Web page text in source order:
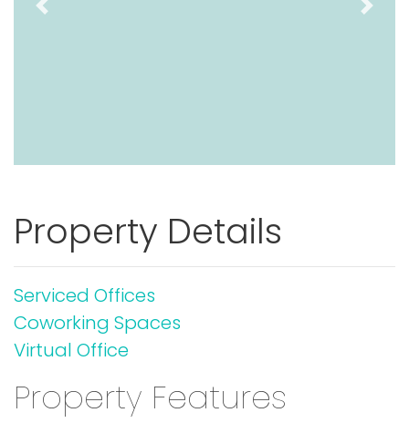
Previous Next
Property Details
Serviced Offices
Coworking Spaces
Virtual Office
Property Features